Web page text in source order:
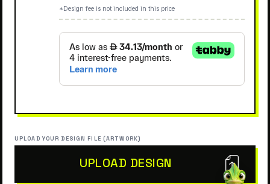
price
*Design fee is not included in this price
UPLOAD YOUR DESIGN FILE (ARTWORK)
UPLOAD DESIGN